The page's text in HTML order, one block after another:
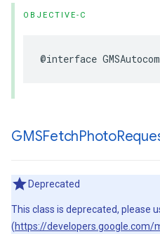
OBJECTIVE-C
@interface
GMSFetchPhoto
Deprecated
This class is deprecated, please
(https://